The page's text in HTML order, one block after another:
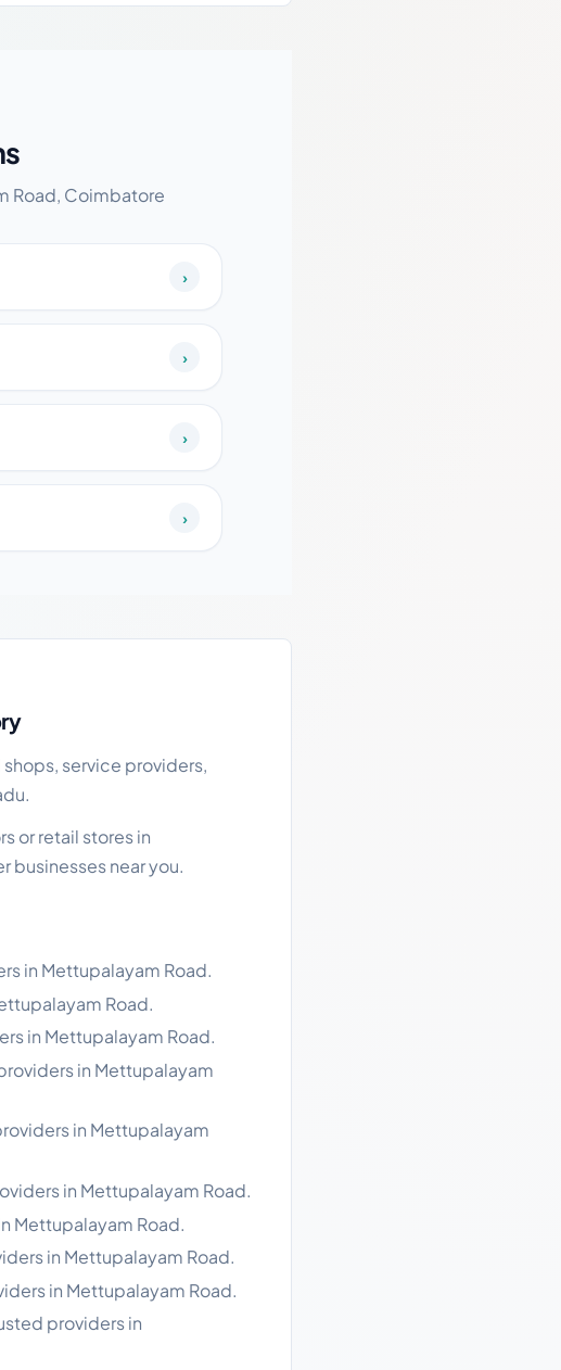
Road, Coimbatore
›
›
›
›
service providers,
or retail stores in
businesses near you.
in Mettupalayam Road.
Road.
in Mettupalayam Road.
in Mettupalayam
in Mettupalayam
in Mettupalayam Road.
Mettupalayam Road.
in Mettupalayam Road.
in Mettupalayam Road.
providers in